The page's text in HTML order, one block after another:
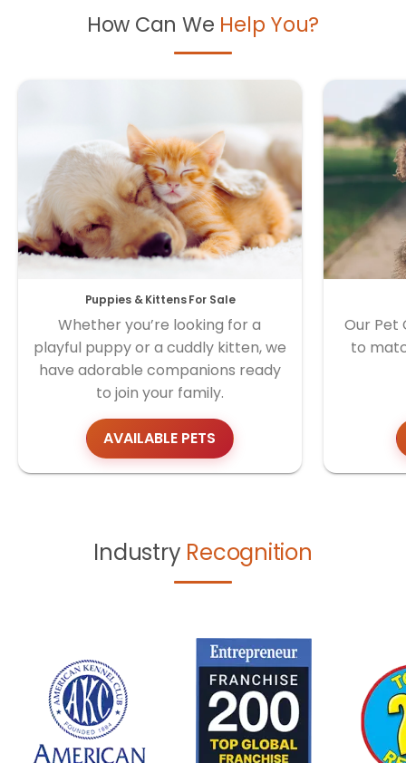
How Can We Help You?
Puppies & Kittens For Sale
Whether you’re looking for a
playful puppy or a cuddly kitten, we
have adorable companions ready
to join your family.
AVAILABLE PETS
Our Pet
to
Industry Recognition